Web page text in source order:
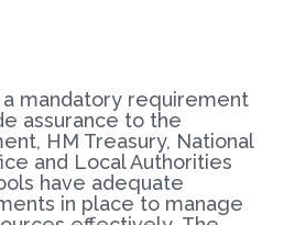
a mandatory requirement
assurance to the
HM Treasury, National
and Local Authorities
have adequate
in place to manage